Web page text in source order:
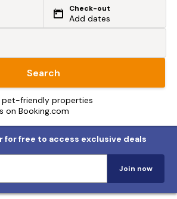
time Check-out
Add dates
Search
pet-friendly properties
on Booking.com
for free to access exclusive deals
Join now